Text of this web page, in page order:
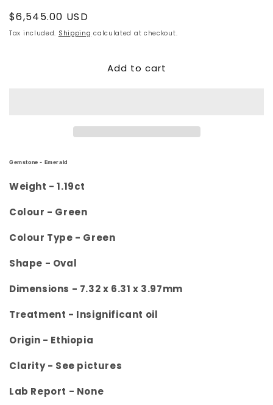
Regular
price
$6,545.00 USD
Tax included. Shipping calculated at checkout.
Add to cart
Gemstone - Emerald
Weight - 1.19ct
Colour - Green
Colour Type - Green
Shape - Oval
Dimensions - 7.32 x 6.31 x 3.97mm
Treatment - Insignificant oil
Origin - Ethiopia
Clarity - See pictures
Lab Report - None